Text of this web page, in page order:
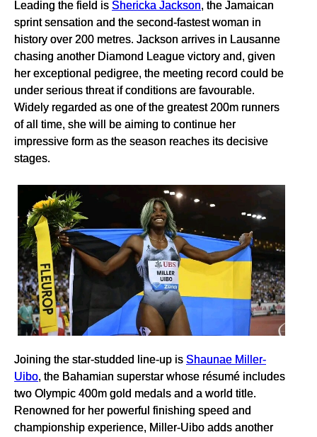
Leading the field is Shericka Jackson, the Jamaican
sprint sensation and the second-fastest woman in
history over 200 metres. Jackson arrives in Lausanne
chasing another Diamond League victory and, given
her exceptional pedigree, the meeting record could be
under serious threat if conditions are favourable.
Widely regarded as one of the greatest 200m runners
of all time, she will be aiming to continue her
impressive form as the season reaches its decisive
stages.
Joining the star-studded line-up is Shaunae Miller-
Uibo, the Bahamian superstar whose résumé includes
two Olympic 400m gold medals and a world title.
Renowned for her powerful finishing speed and
championship experience, Miller-Uibo adds another